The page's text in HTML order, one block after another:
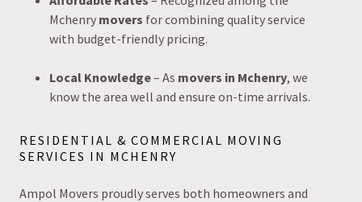
Mchenrymovers for combining quality service
with budget-friendly pricing.
Local Knowledge– As movers in Mchenry, we
know the area well and ensure on-time arrivals.
RESIDENTIAL & COMMERCIAL MOVING
SERVICES IN MCHENRY
Ampol Movers proudly serves both homeowners and